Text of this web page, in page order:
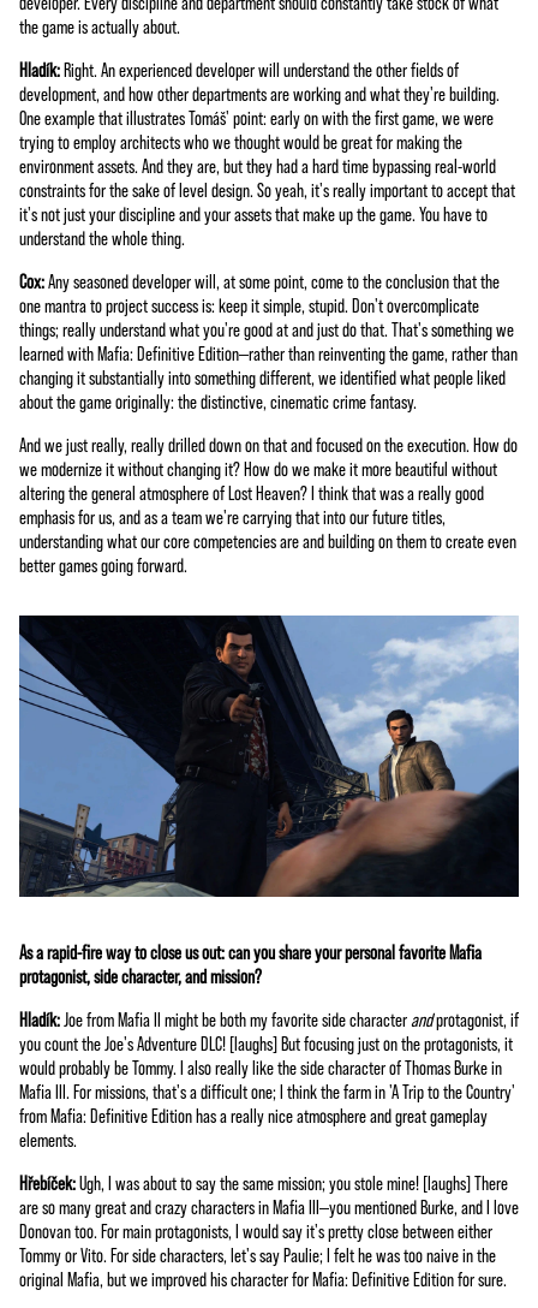
the game is actually about.
Hladík:Right. An experienced developer will understand the other fields of
development, and how other departments are working and what they're building.
One example that illustrates Tomáš' point: early on with the first game, we were
trying to employ architects who we thought would be great for making the
environment assets. And they are, but they had a hard time bypassing real-world
constraints for the sake of level design. So yeah, it's really important to accept that
it's not just your discipline and your assets that make up the game. You have to
understand the whole thing.
Cox:Any seasoned developer will, at some point, come to the conclusion that the
one mantra to project success is: keep it simple, stupid. Don't overcomplicate
things; really understand what you're good at and just do that. That's something we
learned with Mafia: Definitive Edition—rather than reinventing the game, rather than
changing it substantially into something different, we identified what people liked
about the game originally: the distinctive, cinematic crime fantasy.
And we just really, really drilled down on that and focused on the execution. How do
we modernize it without changing it? How do we make it more beautiful without
altering the general atmosphere of Lost Heaven? I think that was a really good
emphasis for us, and as a team we're carrying that into our future titles,
understanding what our core competencies are and building on them to create even
better games going forward.
As a rapid-fire way to close us out: can you share your personal favorite Mafia
protagonist, side character, and mission?
Hladík: Joe from Mafia II might be both my favorite side character andprotagonist, if
you count the Joe's Adventure DLC! [laughs] But focusing just on the protagonists, it
would probably be Tommy. I also really like the side character of Thomas Burke in
Mafia III. For missions, that's a difficult one; I think the farm in 'A Trip to the Country'
from Mafia: Definitive Edition has a really nice atmosphere and great gameplay
elements.
Hřebíček:Ugh, I was about to say the same mission; you stole mine! [laughs] There
are so many great and crazy characters in Mafia III—you mentioned Burke, and I love
Donovan too. For main protagonists, I would say it's pretty close between either
Tommy or Vito. For side characters, let's say Paulie; I felt he was too naive in the
original Mafia, but we improved his character for Mafia: Definitive Edition for sure.